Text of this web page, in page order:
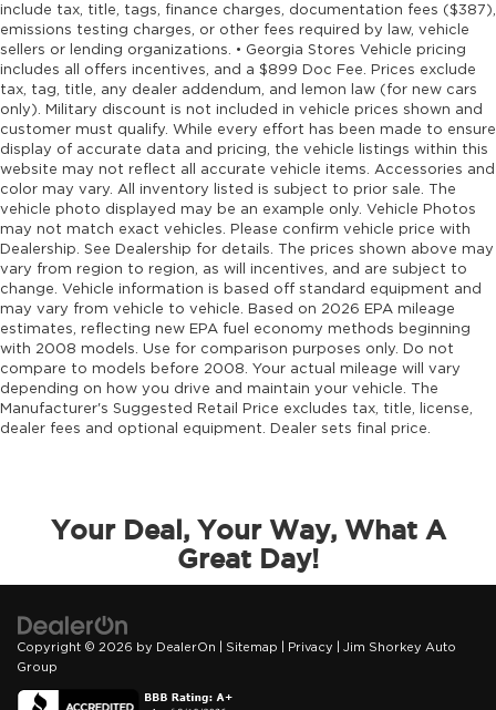
include tax, title, tags, finance charges, documentation fees ($387),
emissions testing charges, or other fees required by law, vehicle
sellers or lending organizations. • Georgia Stores Vehicle pricing
includes all offers incentives, and a $899 Doc Fee. Prices exclude
tax, tag, title, any dealer addendum, and lemon law (for new cars
only). Military discount is not included in vehicle prices shown and
customer must qualify. While every effort has been made to ensure
display of accurate data and pricing, the vehicle listings within this
website may not reflect all accurate vehicle items. Accessories and
color may vary. All inventory listed is subject to prior sale. The
vehicle photo displayed may be an example only. Vehicle Photos
may not match exact vehicles. Please confirm vehicle price with
Dealership. See Dealership for details. The prices shown above may
vary from region to region, as will incentives, and are subject to
change. Vehicle information is based off standard equipment and
may vary from vehicle to vehicle. Based on 2026 EPA mileage
estimates, reflecting new EPA fuel economy methods beginning
with 2008 models. Use for comparison purposes only. Do not
compare to models before 2008. Your actual mileage will vary
depending on how you drive and maintain your vehicle. The
Manufacturer's Suggested Retail Price excludes tax, title, license,
dealer fees and optional equipment. Dealer sets final price.
Your Deal, Your Way, What A
Great Day!
Copyright © 2026 by DealerOn Sitemap Privacy | Jim Shorkey Auto
Group